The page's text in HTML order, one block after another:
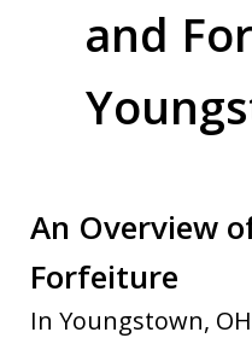
and
An Overview
Forfeiture
In Youngstown,